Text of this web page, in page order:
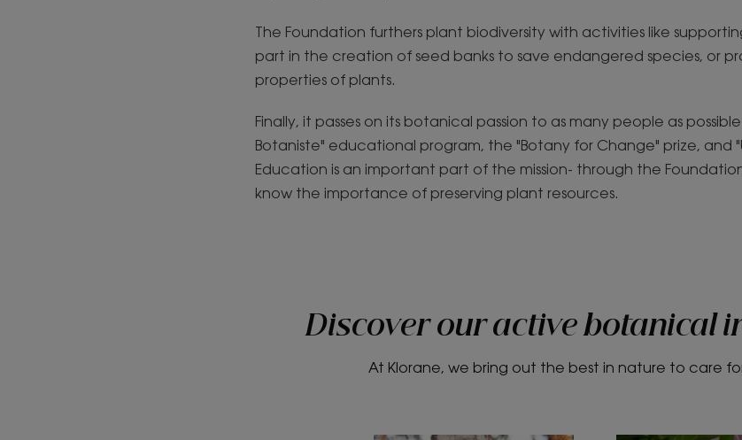
The Foundation furthers plant biodiversity with activities like
part in the creation of seed banks to save endangered species, or
properties of plants.
Finally, it passes on its botanical passion to as many people as
Botaniste" educational program, the "Botany for Change" prize, and
Education is an important part of the mission- through the
know the importance of preserving plant resources.
Discover our active botanical
At Klorane, we bring out the best in nature to care